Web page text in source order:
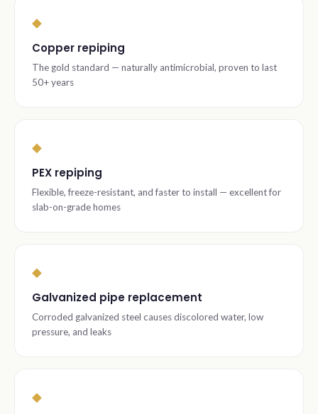
◆
Copper repiping
The gold standard — naturally antimicrobial, proven to last
50+ years
◆
PEX repiping
Flexible, freeze-resistant, and faster to install — excellent for
slab-on-grade homes
◆
Galvanized pipe replacement
Corroded galvanized steel causes discolored water, low
pressure, and leaks
◆